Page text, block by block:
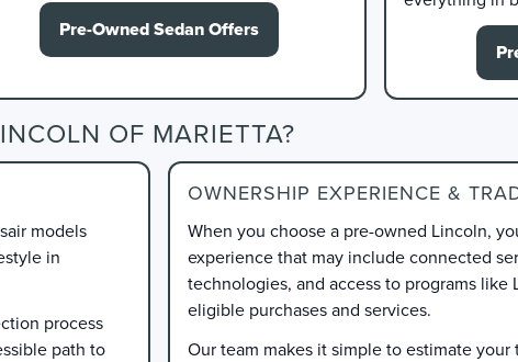
Pre-Owned Sedan Offers
OF MARIETTA?
models
in
process
path to
OWNERSHIP EXPERIENCE &
When you choose a pre-owned Lincoln,
experience that may include connected
technologies, and access to programs like
eligible purchases and services.
Our team makes it simple to estimate